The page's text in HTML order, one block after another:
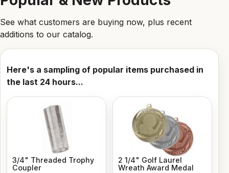
See what customers are buying now, plus recent
additions to our catalog.
Here's a sampling of popular items purchased in
the last 24 hours...
3/4" Threaded Trophy
Coupler
2 1/4" Golf Laurel
Wreath Award Medal